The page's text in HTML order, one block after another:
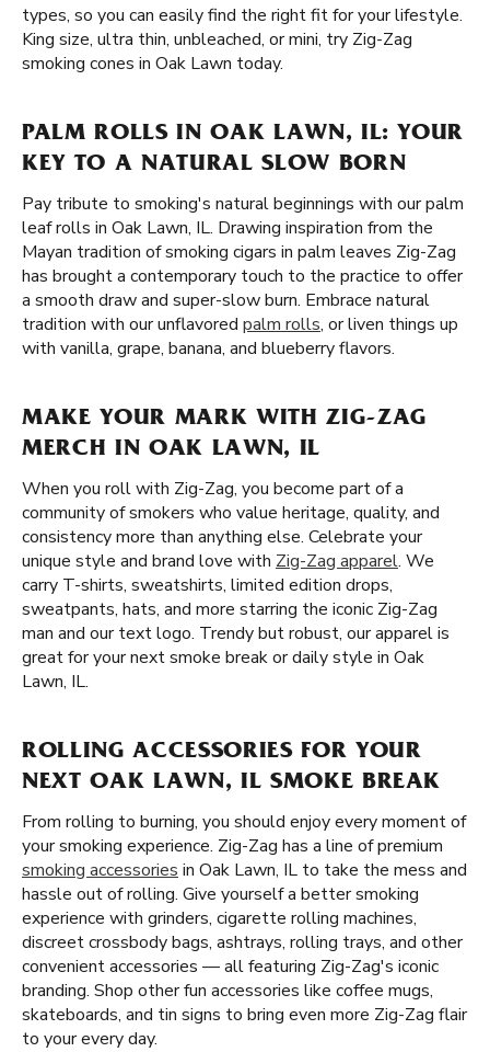
types, so you can easily find the right fit for your lifestyle.
King size, ultra thin, unbleached, or mini, try Zig-Zag
smoking cones in Oak Lawn today.
PALM ROLLS IN OAK LAWN, IL: YOUR
KEY TO A NATURAL SLOW BORN
Pay tribute to smoking's natural beginnings with our palm
leaf rolls in Oak Lawn, IL. Drawing inspiration from the
Mayan tradition of smoking cigars in palm leaves Zig-Zag
has brought a contemporary touch to the practice to offer
a smooth draw and super-slow burn. Embrace natural
tradition with our unflavored palm rolls, or liven things up
with vanilla, grape, banana, and blueberry flavors.
MAKE YOUR MARK WITH ZIG-ZAG
MERCH IN OAK LAWN, IL
When you roll with Zig-Zag, you become part of a
community of smokers who value heritage, quality, and
consistency more than anything else. Celebrate your
unique style and brand love with Zig-Zag apparel. We
carry T-shirts, sweatshirts, limited edition drops,
sweatpants, hats, and more starring the iconic Zig-Zag
man and our text logo. Trendy but robust, our apparel is
great for your next smoke break or daily style in Oak
Lawn, IL.
ROLLING ACCESSORIES FOR YOUR
NEXT OAK LAWN, IL SMOKE BREAK
From rolling to burning, you should enjoy every moment of
your smoking experience. Zig-Zag has a line of premium
smoking accessories in Oak Lawn, IL to take the mess and
hassle out of rolling. Give yourself a better smoking
experience with grinders, cigarette rolling machines,
discreet crossbody bags, ashtrays, rolling trays, and other
convenient accessories — all featuring Zig-Zag's iconic
branding. Shop other fun accessories like coffee mugs,
skateboards, and tin signs to bring even more Zig-Zag flair
to your every day.